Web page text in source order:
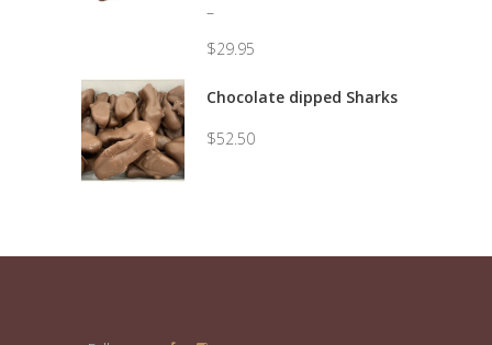
–
$29.95
range:
through
Chocolate dipped Sharks
$52.50